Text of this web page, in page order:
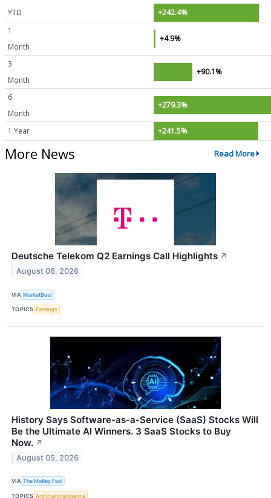
YTD
+242.4%
1
Month
+4.9%
3
Month
+90.1%
6
Month
+279.3%
1 Year +241.5%
More News Read More
Deutsche Telekom Q2 Earnings Call Highlights ↗
August 06, 2026
VIA MarketBeat
TOPICS Earnings
History Says Software-as-a-Service (SaaS) Stocks Will
Be the Ultimate AI Winners. 3 SaaS Stocks to Buy
Now. ↗
August 05, 2026
VIA The Motley Fool
TOPICS Artificial Intelligence